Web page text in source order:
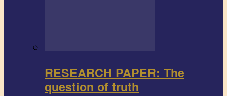
RESEARCH PAPER: The
question of truth